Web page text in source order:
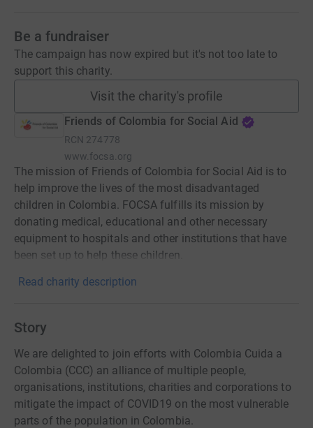
Be a fundraiser
The campaign has now expired but it's not too late to
support this charity.
Visit the charity's profile
Friends of Colombia for Social Aid
RCN 274778
www.focsa.org
The mission of Friends of Colombia for Social Aid is to
help improve the lives of the most disadvantaged
children in Colombia. FOCSA fulfills its mission by
donating medical, educational and other necessary
equipment to hospitals and other institutions that have
been set up to help these children.
Read charity description
Story
We are delighted to join efforts with Colombia Cuida a
Colombia (CCC) an alliance of multiple people,
organisations, institutions, charities and corporations to
mitigate the impact of COVID19 on the most vulnerable
parts of the population in Colombia.